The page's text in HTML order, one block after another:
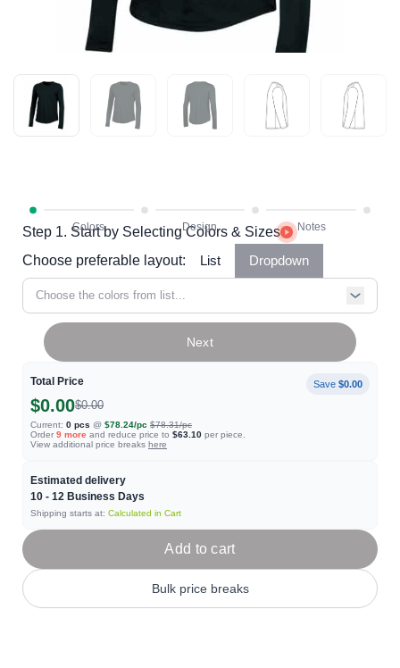
Step 1. Start by Selecting Colors & Sizes
Choose preferable layout:
List Dropdown
Choose the colors from list...
Total Price Save $0.00
$0.00$0.00
Current: 0 pcs @ $78.24/pc $78.31/pc
Order 9 more and reduce price to $63.10 per piece.
View additional price breaks here
Estimated delivery
10 - 12 Business Days
Shipping starts at: Calculated in Cart
Next
Add to cart
Bulk price breaks